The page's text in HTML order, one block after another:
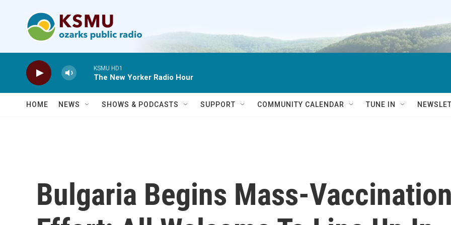
KSMU HD1
The New Yorker Radio Hour
HOME NEWS SHOWS & PODCASTS SUPPORT COMMUNITY CALENDAR TUNE IN
Bulgaria Begins Mass-